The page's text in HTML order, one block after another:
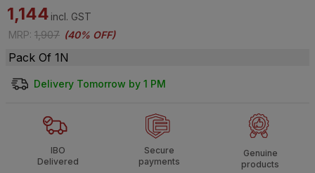
1,144 incl. GST
MRP: 1,907 (40% OFF)
Pack Of 1N
Delivery Tomorrow by 1 PM
IBO
Delivered
Secure
payments
Genuine
products